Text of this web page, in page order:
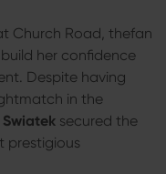
Church Road, thefan
her confidence
Despite having
in the
Swiatek secured the
prestigious